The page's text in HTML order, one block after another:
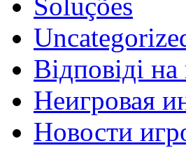
Soluções
Відповіді
Неигровая
Новости